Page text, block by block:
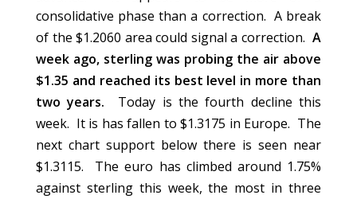
consolidative phase than a correction. A break
of the $1.2060 area could signal a correction. A
week ago, sterling was probing the air above
$1.35 and reached its best level in more than
two years.
Today is the fourth decline this
week. It is has fallen to $1.3175 in Europe. The
next chart support below there is seen near
$1.3115. The euro has climbed around 1.75%
against sterling this week, the most in three